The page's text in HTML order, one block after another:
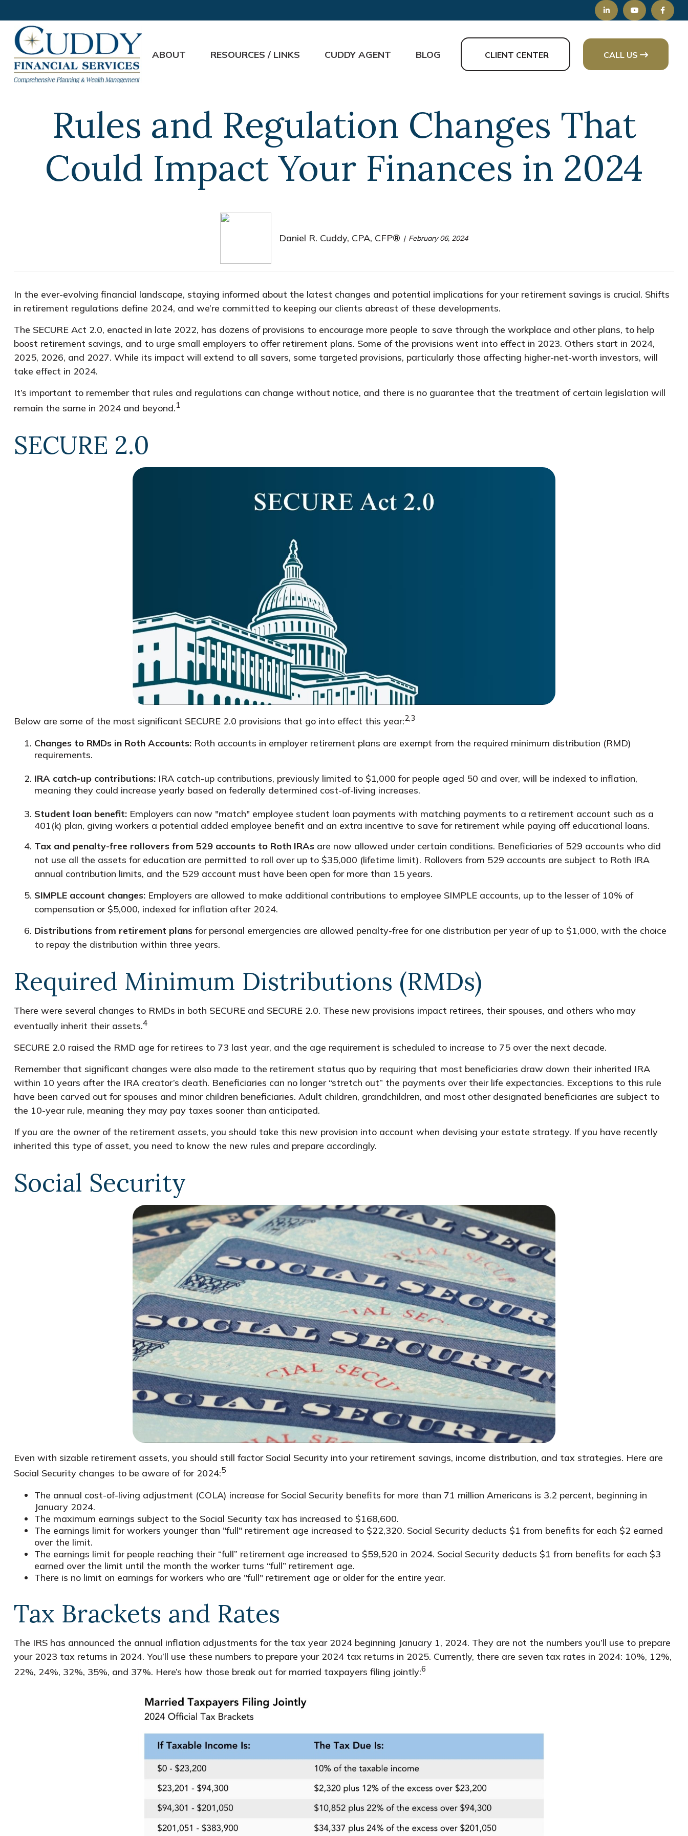
ABOUT RESOURCES / LINKS CUDDY AGENT BLOG CLIENT CENTER CALL US
Rules and Regulation Changes That
Could Impact Your Finances in 2024
Daniel R. Cuddy, CPA, CFP® February 06, 2024
In the ever-evolving financial landscape, staying informed about the latest changes and potential implications for your retirement savings is crucial. Shifts
in retirement regulations define 2024, and we’re committed to keeping our clients abreast of these developments.
The SECURE Act 2.0, enacted in late 2022, has dozens of provisions to encourage more people to save through the workplace and other plans, to help
boost retirement savings, and to urge small employers to offer retirement plans. Some of the provisions went into effect in 2023. Others start in 2024,
2025, 2026, and 2027. While its impact will extend to all savers, some targeted provisions, particularly those affecting higher-net-worth investors, will
take effect in 2024.
It’s important to remember that rules and regulations can change without notice, and there is no guarantee that the treatment of certain legislation will
remain the same in 2024 and beyond.1
SECURE 2.0
Below are some of the most significant SECURE 2.0 provisions that go into effect this year:2,3
Changes to RMDs in Roth Accounts:Roth accounts in employer retirement plans are exempt from the required minimum distribution (RMD)
requirements.
IRA catch-up contributions:IRA catch-up contributions, previously limited to $1,000 for people aged 50 and over, will be indexed to inflation,
meaning they could increase yearly based on federally determined cost-of-living increases.
Student loan benefit:Employers can now "match" employee student loan payments with matching payments to a retirement account such as a
401(k) plan, giving workers a potential added employee benefit and an extra incentive to save for retirement while paying off educational loans.
Tax and penalty-free rollovers from 529 accounts to Roth IRAsare now allowed under certain conditions. Beneficiaries of 529 accounts who did
not use all the assets for education are permitted to roll over up to $35,000 (lifetime limit). Rollovers from 529 accounts are subject to Roth IRA
annual contribution limits, and the 529 account must have been open for more than 15 years.
SIMPLE account changes:Employers are allowed to make additional contributions to employee SIMPLE accounts, up to the lesser of 10% of
compensation or $5,000, indexed for inflation after 2024.
Distributions from retirement plansfor personal emergencies are allowed penalty-free for one distribution per year of up to $1,000, with the choice
to repay the distribution within three years.
Required Minimum Distributions (RMDs)
There were several changes to RMDs in both SECURE and SECURE 2.0. These new provisions impact retirees, their spouses, and others who may
eventually inherit their assets.4
SECURE 2.0 raised the RMD age for retirees to 73 last year, and the age requirement is scheduled to increase to 75 over the next decade.
Remember that significant changes were also made to the retirement status quo by requiring that most beneficiaries draw down their inherited IRA
within 10 years after the IRA creator’s death. Beneficiaries can no longer “stretch out” the payments over their life expectancies. Exceptions to this rule
have been carved out for spouses and minor children beneficiaries. Adult children, grandchildren, and most other designated beneficiaries are subject to
the 10-year rule, meaning they may pay taxes sooner than anticipated.
If you are the owner of the retirement assets, you should take this new provision into account when devising your estate strategy. If you have recently
inherited this type of asset, you need to know the new rules and prepare accordingly.
Social Security
Even with sizable retirement assets, you should still factor Social Security into your retirement savings, income distribution, and tax strategies. Here are
Social Security changes to be aware of for 2024:5
The annual cost-of-living adjustment (COLA) increase for Social Security benefits for more than 71 million Americans is 3.2 percent, beginning in
January 2024.
The maximum earnings subject to the Social Security tax has increased to $168,600.
The earnings limit for workers younger than "full" retirement age increased to $22,320. Social Security deducts $1 from benefits for each $2 earned
over the limit.
The earnings limit for people reaching their “full” retirement age increased to $59,520 in 2024. Social Security deducts $1 from benefits for each $3
earned over the limit until the month the worker turns “full” retirement age.
There is no limit on earnings for workers who are "full" retirement age or older for the entire year.
Tax Brackets and Rates
The IRS has announced the annual inflation adjustments for the tax year 2024 beginning January 1, 2024. They are not the numbers you’ll use to prepare
your 2023 tax returns in 2024. You’ll use these numbers to prepare your 2024 tax returns in 2025. Currently, there are seven tax rates in 2024: 10%, 12%,
22%, 24%, 32%, 35%, and 37%. Here’s how those break out for married taxpayers filing jointly:6